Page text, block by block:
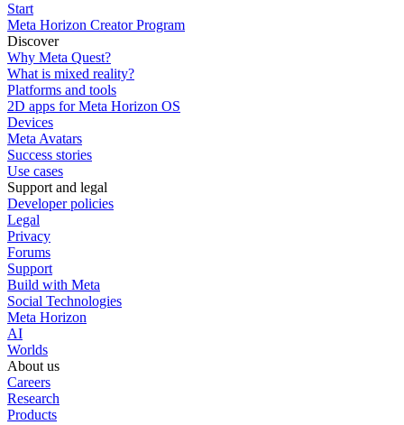
Start
Meta Horizon Creator Program
Discover
Why Meta Quest?
What is mixed reality?
Platforms and tools
2D apps for Meta Horizon OS
Devices
Meta Avatars
Success stories
Use cases
Support and legal
Developer policies
Legal
Privacy
Forums
Support
Build with Meta
Social Technologies
Meta Horizon
AI
Worlds
About us
Careers
Research
Products